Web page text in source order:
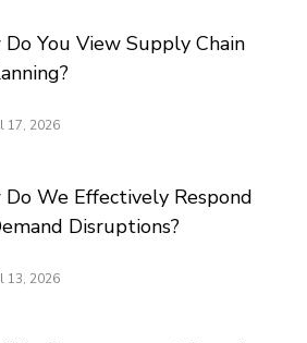
You View Supply Chain
17, 2026
Do We Effectively Respond
Disruptions?
13, 2026